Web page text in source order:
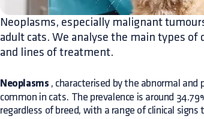
Neoplasms, especially malignant
adult cats. We analyse the main types of
and lines of treatment.
Neoplasms , characterised by the abnormal
common in cats. The prevalence is around
regardless of breed, with a range of clinical